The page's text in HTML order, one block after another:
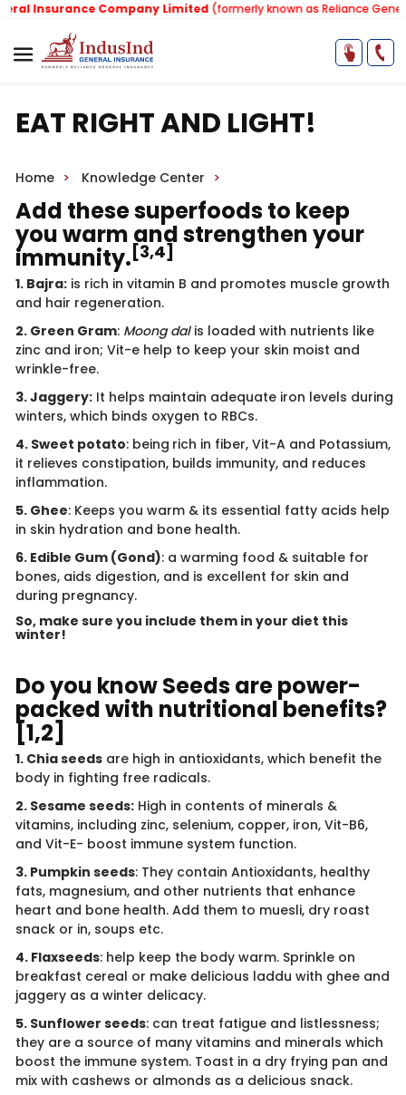
Insurance Company Limited(formerly known as Reliance General
EAT RIGHT AND LIGHT!
Home Knowledge Center
Add these superfoods to keep
you warm and strengthen your
immunity. [3,4]
1. Bajra: is rich in vitamin B and promotes muscle growth
and hair regeneration.
2. Green Gram: Moong dal is loaded with nutrients like
zinc and iron; Vit-e help to keep your skin moist and
wrinkle-free.
3. Jaggery: It helps maintain adequate iron levels during
winters, which binds oxygen to RBCs.
4. Sweet potato: being rich in fiber, Vit-A and Potassium,
it relieves constipation, builds immunity, and reduces
inflammation.
5. Ghee: Keeps you warm & its essential fatty acids help
in skin hydration and bone health.
6. Edible Gum (Gond): a warming food & suitable for
bones, aids digestion, and is excellent for skin and
during pregnancy.
So, make sure you include them in your diet this
winter!
Do you know Seeds are power-
packed with nutritional benefits?
[1,2]
1. Chia seeds are high in antioxidants, which benefit the
body in fighting free radicals.
2. Sesame seeds: High in contents of minerals &
vitamins, including zinc, selenium, copper, iron, Vit-B6,
and Vit-E- boost immune system function.
3. Pumpkin seeds: They contain Antioxidants, healthy
fats, magnesium, and other nutrients that enhance
heart and bone health. Add them to muesli, dry roast
snack or in, soups etc.
4. Flaxseeds: help keep the body warm. Sprinkle on
breakfast cereal or make delicious laddu with ghee and
jaggery as a winter delicacy.
5. Sunflower seeds: can treat fatigue and listlessness;
they are a source of many vitamins and minerals which
boost the immune system. Toast in a dry frying pan and
mix with cashews or almonds as a delicious snack.​